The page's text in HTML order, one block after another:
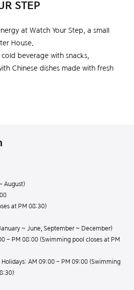
STEP
at Watch Your Step, a small
House.
beverage with snacks,
Chinese dishes made with fresh
August)
at PM 08:30)
~ June, September ~ December)
- PM 08:00 (Swimming pool closes at PM
AM 09:00 - PM 09:00 (Swimming